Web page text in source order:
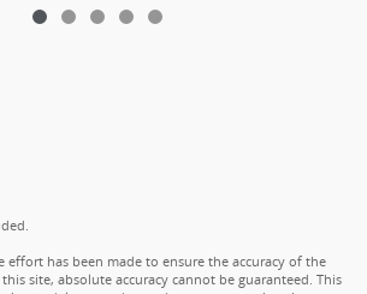
effort has been made to ensure the accuracy of the
site, absolute accuracy cannot be guaranteed. This